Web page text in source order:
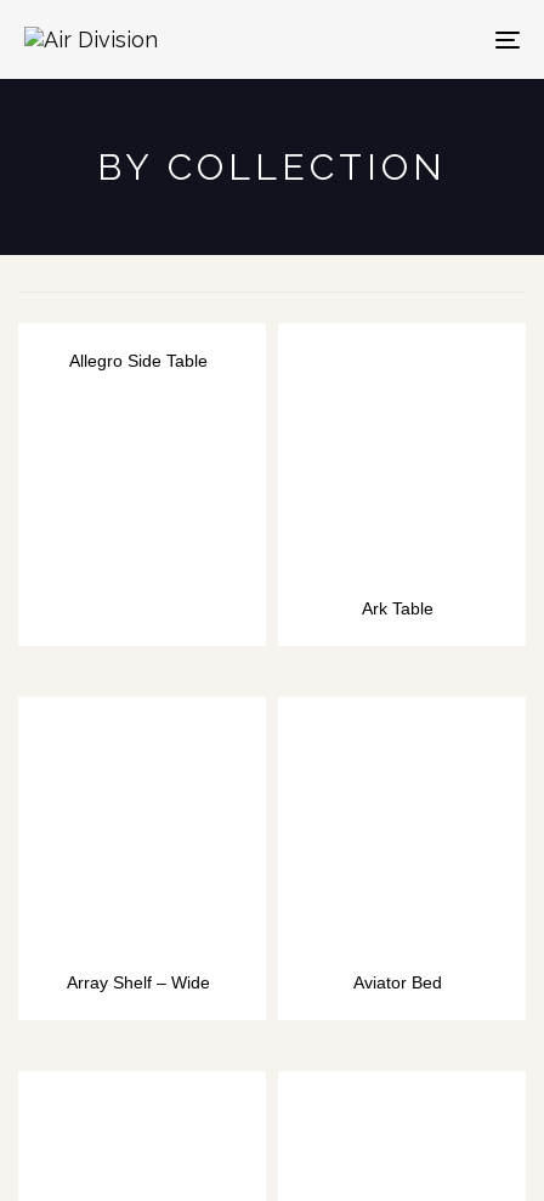
BY COLLECTION
Allegro Side Table
Ark Table
Array Shelf – Wide Aviator Bed